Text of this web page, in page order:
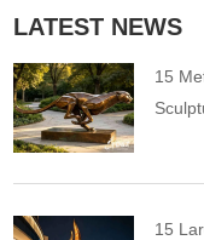
LATEST NEWS
15
15